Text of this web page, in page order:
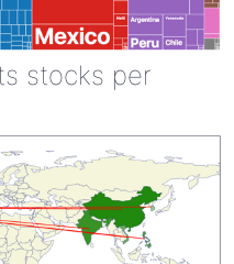
stocks per